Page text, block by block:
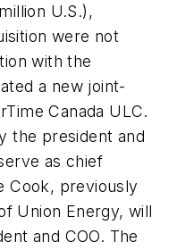
U.S.),
were not
with the
a new joint-
Canada ULC.
the president and
as chief
Cook, previously
Union Energy, will
and COO. The